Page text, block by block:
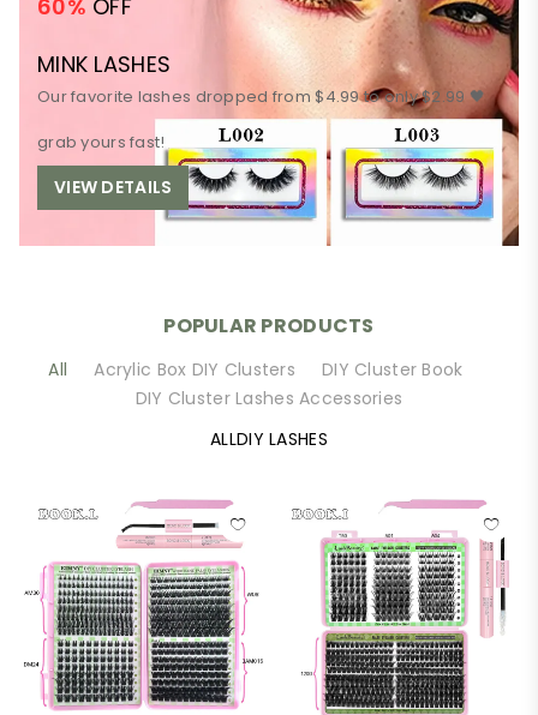
60% OFF
MINK LASHES
Our favorite lashes dropped from $4.99 to only $2.99 🖤
grab yours fast!
VIEW DETAILS
POPULAR PRODUCTS
All Acrylic Box DIY Clusters
DIY Cluster Book
DIY Cluster Lashes Accessories
ALLDIY LASHES